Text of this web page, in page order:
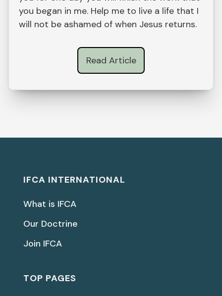
you began in me. Help me to live a life that I
will not be ashamed of when Jesus returns.
Read Article
IFCA INTERNATIONAL
What is IFCA
Our Doctrine
Join IFCA
TOP PAGES